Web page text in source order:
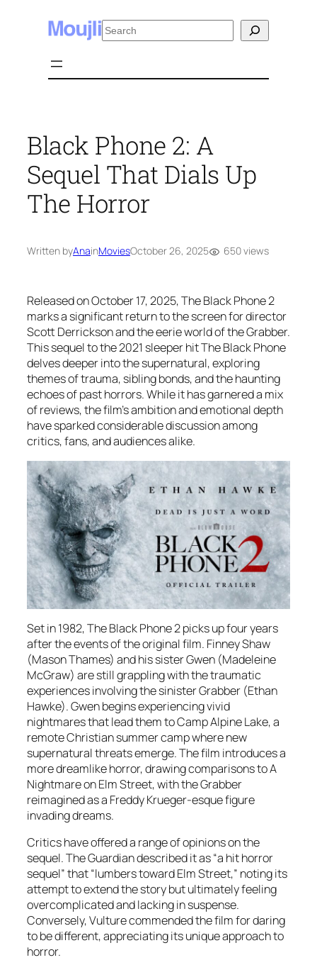
Search
Black Phone 2: A
Sequel That Dials Up
The Horror
Written byAnainMoviesOctober 26, 2025 650 views
Released on October 17, 2025,The Black Phone 2
marks a significant return to the screen for director
Scott Derrickson and the eerie world of the Grabber.
This sequel to the 2021 sleeper hitThe Black Phone
delves deeper into the supernatural, exploring
themes of trauma, sibling bonds, and the haunting
echoes of past horrors. While it has garnered a mix
of reviews, the film’s ambition and emotional depth
have sparked considerable discussion among
critics, fans, and audiences alike.
Set in 1982,The Black Phone 2picks up four years
after the events of the original film. Finney Shaw
(Mason Thames) and his sister Gwen (Madeleine
McGraw) are still grappling with the traumatic
experiences involving the sinister Grabber (Ethan
Hawke). Gwen begins experiencing vivid
nightmares that lead them to Camp Alpine Lake, a
remote Christian summer camp where new
supernatural threats emerge. The film introduces a
more dreamlike horror, drawing comparisons toA
Nightmare on Elm Street, with the Grabber
reimagined as a Freddy Krueger-esque figure
invading dreams.
Critics have offered a range of opinions on the
sequel.The Guardiandescribed it as “a hit horror
sequel” that “lumbers toward Elm Street,” noting its
attempt to extend the story but ultimately feeling
overcomplicated and lacking in suspense.
Conversely,Vulturecommended the film for daring
to be different, appreciating its unique approach to
horror.